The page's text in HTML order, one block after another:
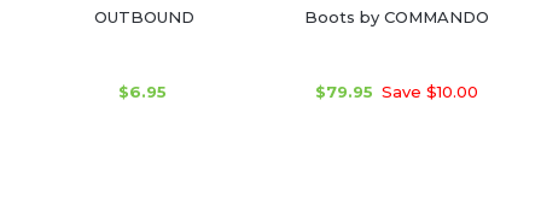
OUTBOUND
$6.95
Boots by COMMANDO
$79.95 Save $10.00